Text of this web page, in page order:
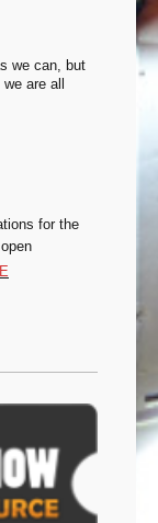
we can, but
are all
for the